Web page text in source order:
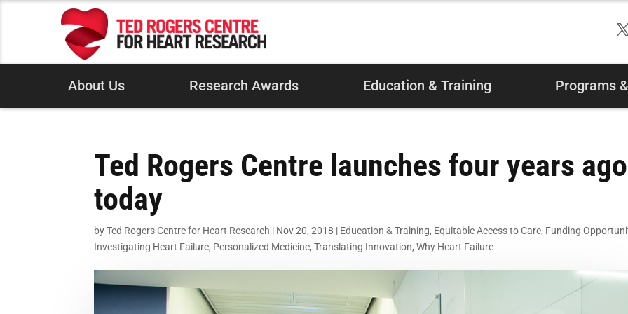
About Us Research Awards Education & Training Programs
Ted Rogers Centre launches four years ago
today
byTed Rogers Centre for Heart Research | Nov 20, 2018 | Education & Training, Equitable Access to Care, Funding
Investigating Heart Failure, Personalized Medicine,Translating Innovation,Why Heart Failure